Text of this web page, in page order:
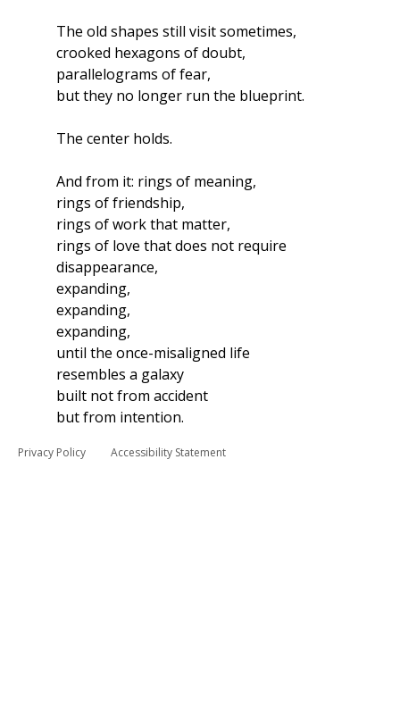
The old shapes still visit sometimes,
crooked hexagons of doubt,
parallelograms of fear,
but they no longer run the blueprint.
The center holds.
And from it: rings of meaning,
rings of friendship,
rings of work that matter,
rings of love that does not require
disappearance,
expanding,
expanding,
expanding,
until the once-misaligned life
resembles a galaxy
built not from accident
but from intention.
Privacy Policy Accessibility Statement